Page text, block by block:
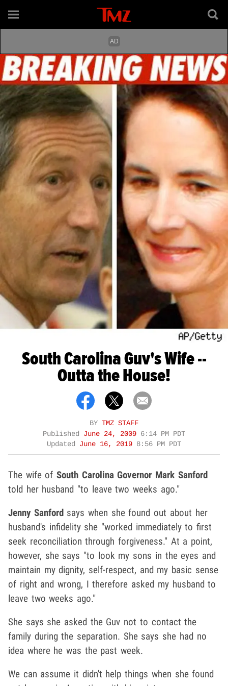
South Carolina Guv's Wife --
Outta the House!
BY TMZ STAFF
Published June 24, 2009 6:14 PM PDT
Updated June 16, 2019 8:56 PM PDT
The wife ofSouth Carolina Governor Mark Sanford
told her husband "to leave two weeks ago."
Jenny Sanfordsays when she found out about her
husband's infidelity she "worked immediately to first
seek reconciliation through forgiveness." At a point,
however, she says "to look my sons in the eyes and
maintain my dignity, self-respect, and my basic sense
of right and wrong, I therefore asked my husband to
leave two weeks ago."
She says she asked the Guv not to contact the
family during the separation. She says she had no
idea where he was the past week.
We can assume it didn't help things when she found